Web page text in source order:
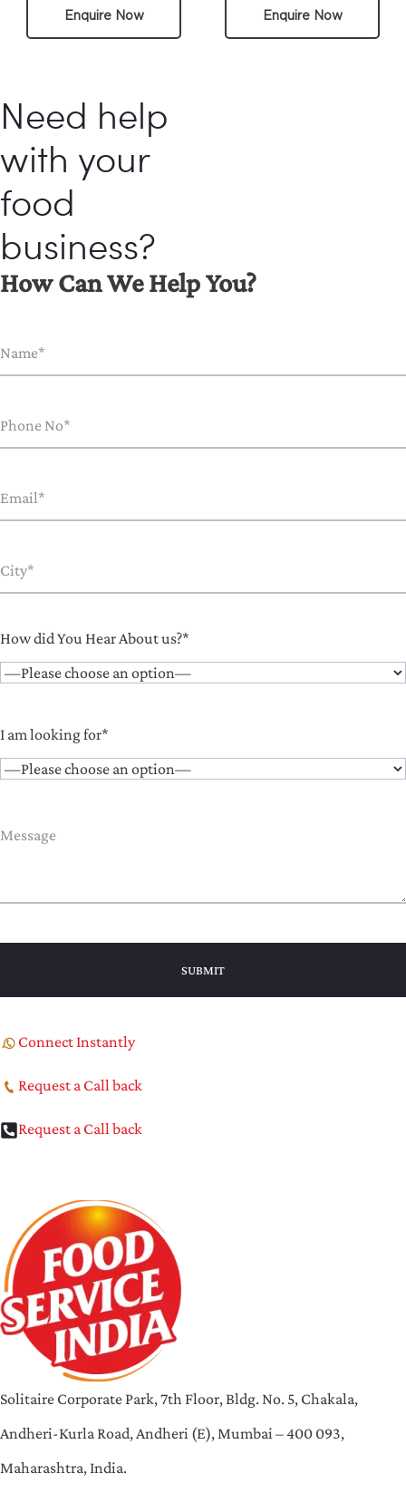
Enquire Now Enquire Now
Need help
with your
food
business?
How Can We Help You?
How did You Hear About us?*
I am looking for*
Connect Instantly
Request a Call back
Request a Call back
Solitaire Corporate Park, 7th Floor, Bldg. No. 5, Chakala,
Andheri-Kurla Road, Andheri (E), Mumbai – 400 093,
Maharashtra, India.